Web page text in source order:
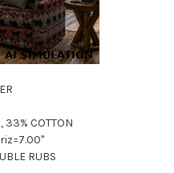
33% COTTON
RUBS